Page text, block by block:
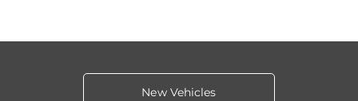
New Vehicles